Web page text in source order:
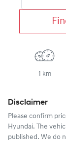
1 km
Disclaimer
Please confirm
Hyundai. The
published. We do